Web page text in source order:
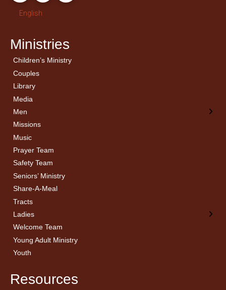
English
Ministries
Children’s Ministry
Couples
Library
Media
Men
← Back
Men’s Bible Study
Missions
Music
Prayer Team
Safety Team
Seniors’ Ministry
Share-A-Meal
Tracts
Ladies
← Back
Ladies Bible Studies
Welcome Team
Young Adult Ministry
Youth
Resources